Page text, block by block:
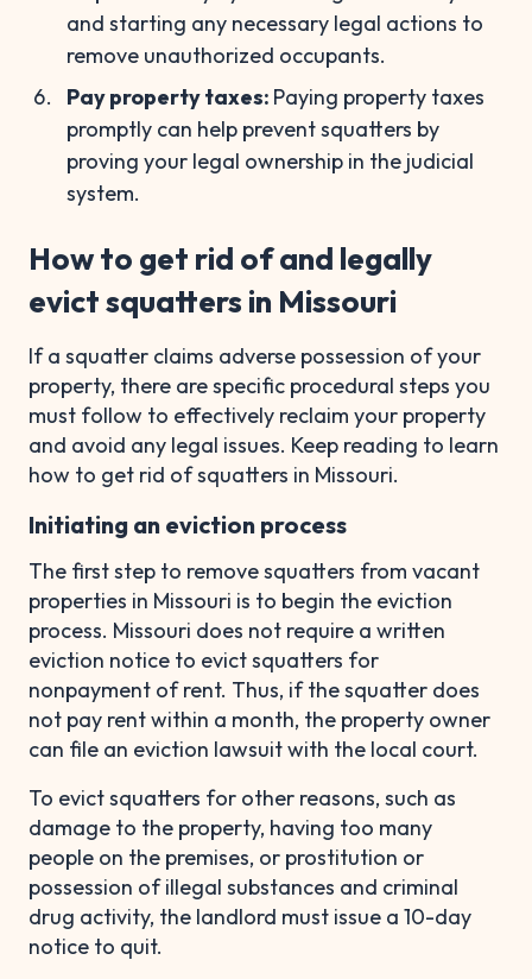
and starting any necessary legal actions to
remove unauthorized occupants.
Pay property taxes: Paying property taxes
promptly can help prevent squatters by
proving your legal ownership in the judicial
system.
How to get rid of and legally
evict squatters in Missouri
If a squatter claims adverse possession of your
property, there are specific procedural steps you
must follow to effectively reclaim your property
and avoid any legal issues. Keep reading to learn
how to get rid of squatters in Missouri.
Initiating an eviction process
The first step to remove squatters from vacant
properties in Missouri is to begin the eviction
process. Missouri does not require a written
eviction notice to evict squatters for
nonpayment of rent. Thus, if the squatter does
not pay rent within a month, the property owner
can file an eviction lawsuit with the local court.
To evict squatters for other reasons, such as
damage to the property, having too many
people on the premises, or prostitution or
possession of illegal substances and criminal
drug activity, the landlord must issue a 10-day
notice to quit.